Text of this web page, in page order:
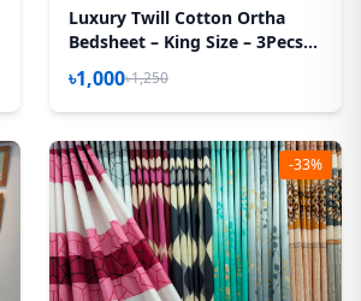
Luxury Twill Cotton Ortha
Bedsheet – King Size – 3Pecs
Set - Golden Forest
৳1,000৳1,250
-33%